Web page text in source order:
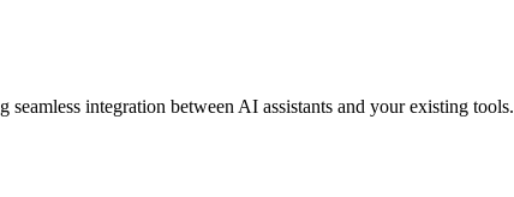
seamless integration between AI assistants and your existing tools.